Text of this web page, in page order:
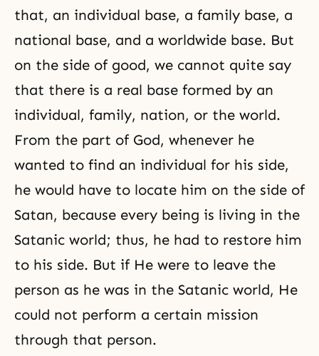
that, an individual base, a family base, a
national base, and a worldwide base. But
on the side of good, we cannot quite say
that there is a real base formed by an
individual, family, nation, or the world.
From the part of God, whenever he
wanted to find an individual for his side,
he would have to locate him on the side of
Satan, because every being is living in the
Satanic world; thus, he had to restore him
to his side. But if He were to leave the
person as he was in the Satanic world, He
could not perform a certain mission
through that person.